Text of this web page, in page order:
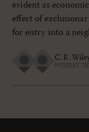
evident as
effect of
for entry into a
C. R.
MONDAY,